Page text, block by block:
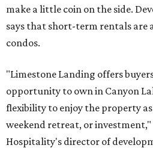
make a little coin on the side.
says that short-term rentals are
condos.
"Limestone Landing offers
opportunity to own in Canyon
flexibility to enjoy the property
weekend retreat, or investment,"
Hospitality's director of